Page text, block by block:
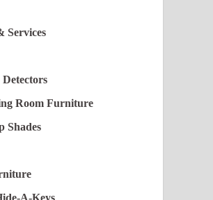
Services
Room Furniture
Shades
A-Keys